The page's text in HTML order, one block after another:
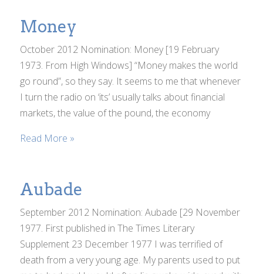
Money
October 2012 Nomination: Money [19 February
1973. From High Windows] “Money makes the world
go round”, so they say. It seems to me that whenever
I turn the radio on ‘its’ usually talks about financial
markets, the value of the pound, the economy
Read More »
Aubade
September 2012 Nomination: Aubade [29 November
1977. First published in The Times Literary
Supplement 23 December 1977 I was terrified of
death from a very young age. My parents used to put